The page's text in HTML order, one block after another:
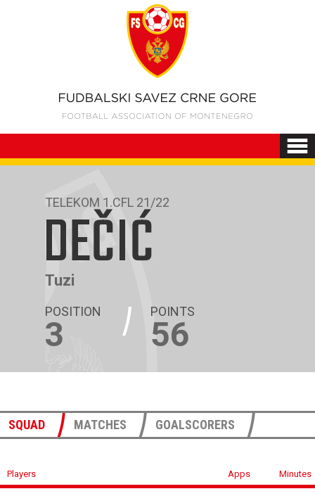
TELEKOM 1.CFL 21/22
DEČIĆ
Tuzi
POSITION
3
POINTS
56
SQUAD MATCHES GOALSCORERS
Players Apps Minutes